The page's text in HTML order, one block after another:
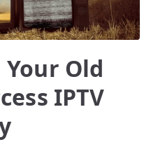
Old
IPTV